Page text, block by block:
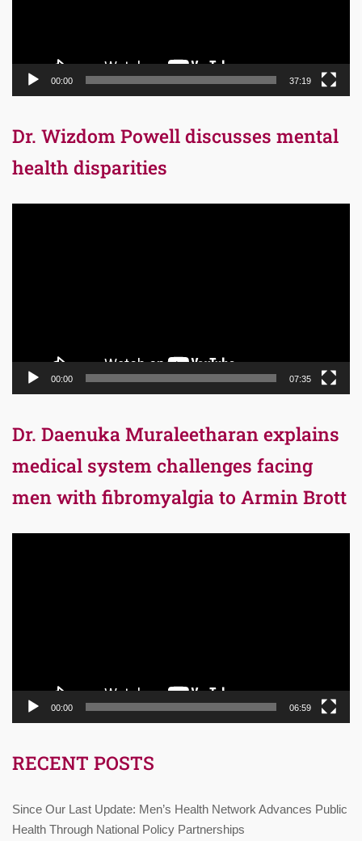
00:00 37:19
Dr. Wizdom Powell discusses mental
health disparities
00:00 07:35
Dr. Daenuka Muraleetharan explains
medical system challenges facing
men with fibromyalgia to Armin Brott
00:00 06:59
RECENT POSTS
Since Our Last Update: Men’s Health Network Advances Public
Health Through National Policy Partnerships